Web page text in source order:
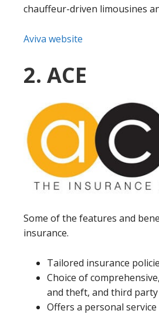
chauffeur-driven limousines
Aviva website
2. ACE
Some of the features and
insurance.
Tailored insurance
Choice of
and theft, and third
Offers a personal service